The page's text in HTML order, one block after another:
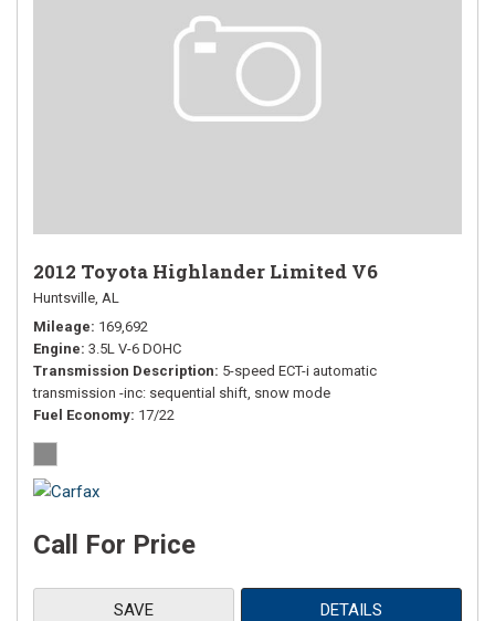
2012 Toyota Highlander Limited V6
Huntsville, AL
Mileage 169,692
Engine 3.5L V-6 DOHC
Transmission Description 5-speed ECT-i automatic
transmission -inc: sequential shift, snow mode
Fuel Economy 17/22
Call For Price
SAVE DETAILS